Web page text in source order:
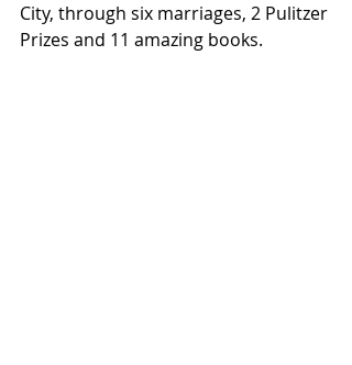
City, through six marriages, 2 Pulitzer
Prizes and 11 amazing books.